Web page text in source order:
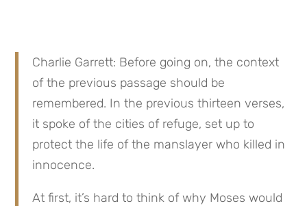
Charlie Garrett: Before going on, the context
of the previous passage should be
remembered. In the previous thirteen verses,
it spoke of the cities of refuge, set up to
protect the life of the manslayer who killed in
innocence.
At first, it’s hard to think of why Moses would